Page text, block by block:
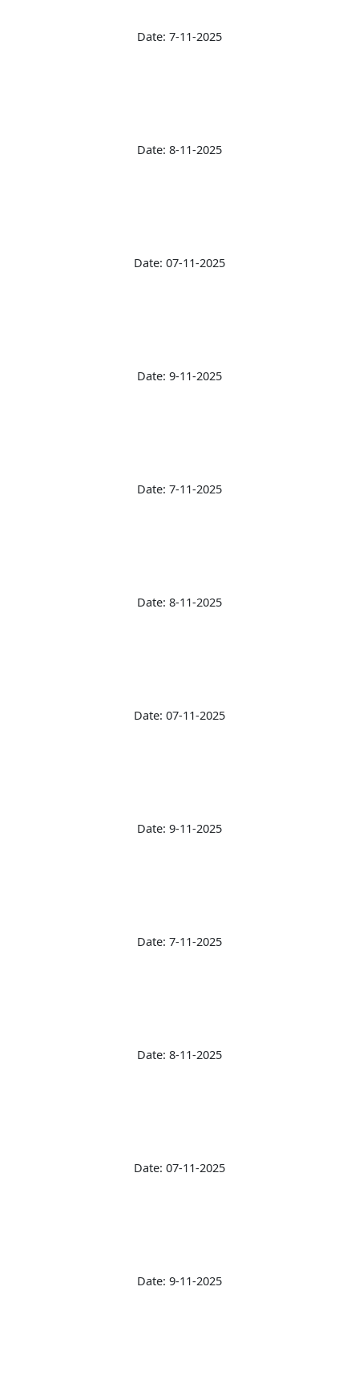
Date: 7-11-2025
Date: 8-11-2025
Date: 07-11-2025
Date: 9-11-2025
Date: 7-11-2025
Date: 8-11-2025
Date: 07-11-2025
Date: 9-11-2025
Date: 7-11-2025
Date: 8-11-2025
Date: 07-11-2025
Date: 9-11-2025